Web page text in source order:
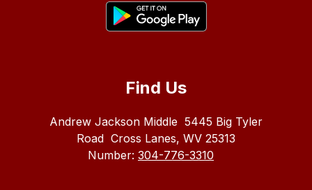
Find Us
Andrew Jackson Middle 5445 Big Tyler
Road Cross Lanes, WV 25313
Number: 304-776-3310